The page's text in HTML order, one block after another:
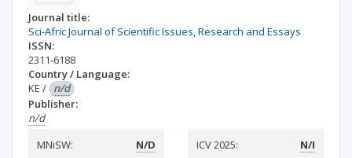
Journal title:
Sci-Afric Journal of Scientific Issues, Research and Essays
ISSN:
2311-6188
Country / Language:
KE / n/d
Publisher:
n/d
MNiSW:
N/D ICV 2025: N/I